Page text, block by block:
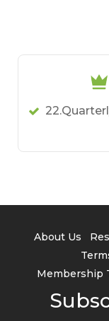
About Us
Membership